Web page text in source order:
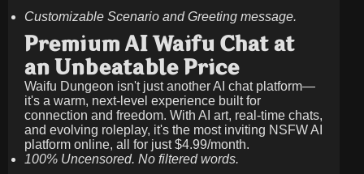
Customizable Scenario and Greeting message.
Premium AI Waifu Chat at
an Unbeatable Price
Waifu Dungeon isn't just another AI chat platform—
it's a warm, next-level experience built for
connection and freedom. With AI art, real-time chats,
and evolving roleplay, it's the most inviting NSFW AI
platform online, all for just$4.99/month.
100% Uncensored. No filtered words.